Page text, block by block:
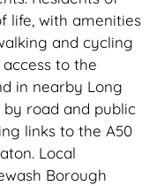
life, with amenities
and cycling
to the
in nearby Long
road and public
links to the A50
Local
Borough